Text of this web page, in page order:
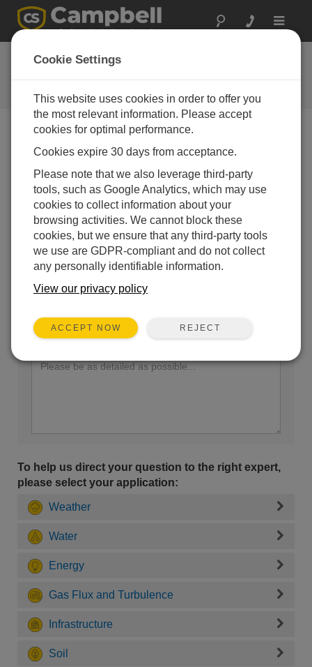
Toggle
Ask a Question
Campbell Scientific Question
Forms
our experts contact you. *=required field. (Please note
that data entered on this form will be retained by
Campbell Scientific to enable us to answer your enquiry
but also to send you information on relevant products
and services in the future, you can opt-out of such
communications at any point.)
Please select your question type:
Sales Support
Enter your question here:
To help us direct your question to the right expert,
please select your application:
Weather
Water
Energy
Gas Flux and Turbulence
Infrastructure
Soil
Cookie Settings
This website uses cookies in order to offer you
the most relevant information. Please accept
cookies for optimal performance.
Cookies expire 30 days from acceptance.
Please note that we also leverage third-party
tools, such as Google Analytics, which may use
cookies to collect information about your
browsing activities. We cannot block these
cookies, but we ensure that any third-party tools
we use are GDPR-compliant and do not collect
any personally identifiable information.
View our privacy policy
ACCEPT NOW REJECT